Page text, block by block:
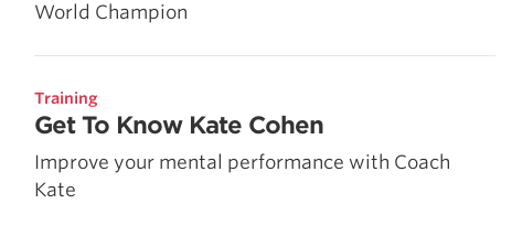
World Champion
Training
Get To Know Kate Cohen
Improve your mental performance with Coach
Kate